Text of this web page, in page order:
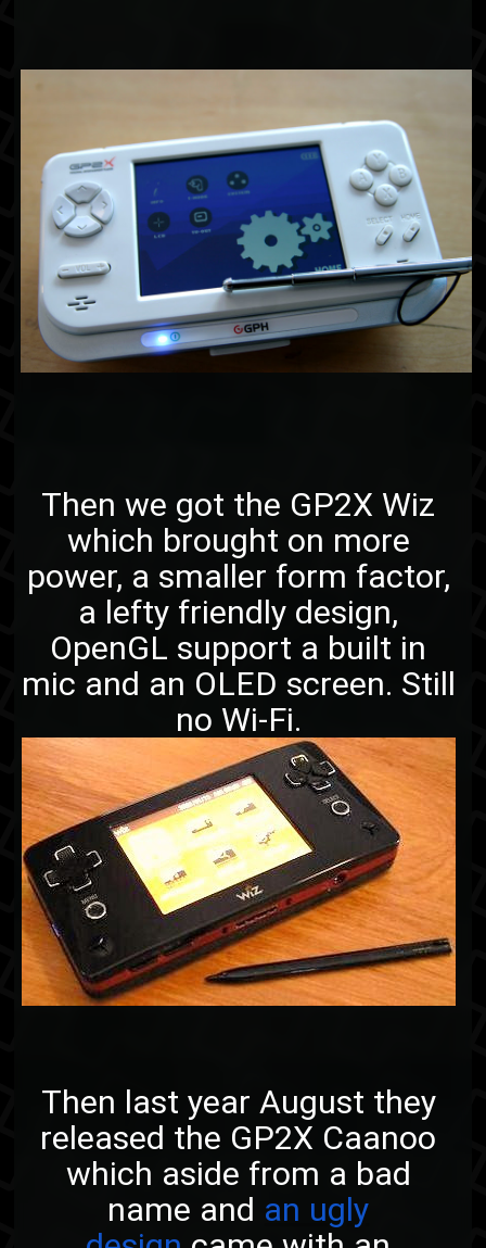
Then we got the GP2X Wiz
which brought on more
power, a smaller form factor,
a lefty friendly design,
OpenGL support a built in
mic and an OLED screen. Still
no Wi-Fi.
Then last year August they
released the GP2X Caanoo
which aside from a bad
name and an ugly